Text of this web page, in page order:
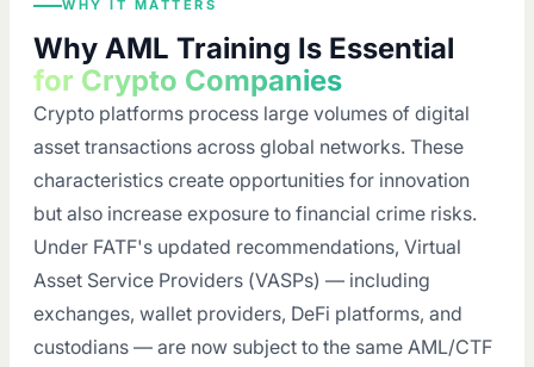
WHY IT MATTERS
Why AML Training Is Essential
for Crypto Companies
Crypto platforms process large volumes of digital
asset transactions across global networks. These
characteristics create opportunities for innovation
but also increase exposure to financial crime risks.
Under FATF's updated recommendations, Virtual
Asset Service Providers (VASPs) — including
exchanges, wallet providers, DeFi platforms, and
custodians — are now subject to the same AML/CTF